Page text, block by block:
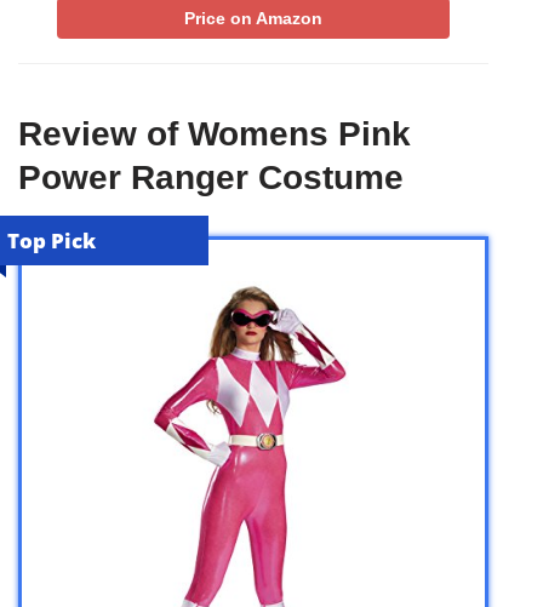
Price on Amazon
Review of Womens Pink
Power Ranger Costume
Top Pick